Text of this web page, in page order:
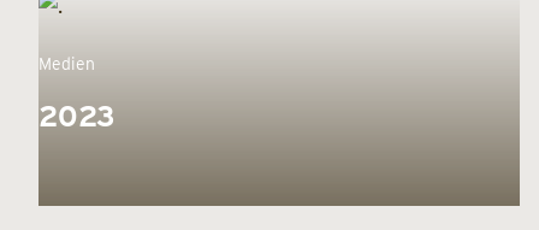
Medien
2023